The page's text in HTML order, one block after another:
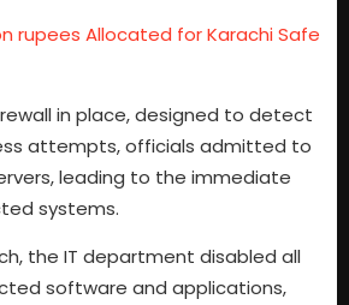
rupees Allocated for Karachi Safe
in place, designed to detect
attempts, officials admitted to
leading to the immediate
systems.
the IT department disabled all
software and applications,